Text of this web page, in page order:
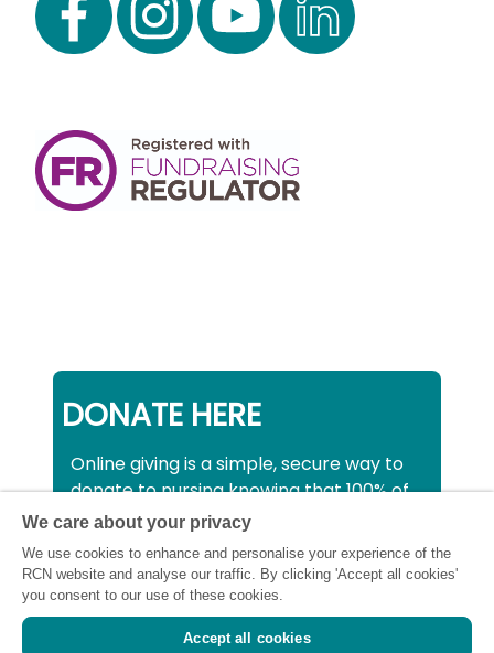
DONATE HERE
Online giving is a simple, secure way to
donate to nursing knowing that 100% of
your donation will be used to support all
nurses, midwives and healthcare
support workers struggling financially at
this critical time.
We care about your privacy
We use cookies to enhance and personalise your experience of the
RCN website and analyse our traffic. By clicking 'Accept all cookies'
you consent to our use of these cookies.
Accept all cookies